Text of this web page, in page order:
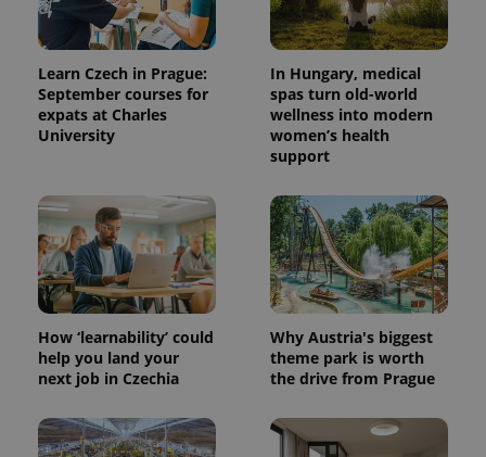
Learn Czech in Prague:
September courses for
expats at Charles
University
In Hungary, medical
spas turn old-world
wellness into modern
women’s health
support
How ‘learnability’ could
help you land your
next job in Czechia
Why Austria's biggest
theme park is worth
the drive from Prague